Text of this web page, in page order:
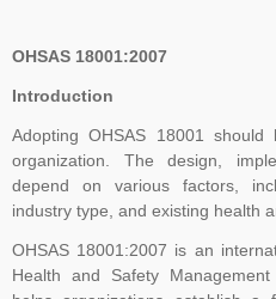
The new version of ISO/IEC
2022. The transition timeline is
certificates therefore need to be
before November 2025
OHSAS 18001:2007
Introduction
Adopting OHSAS 18001
organization. The design,
depend on various factors,
industry type, and existing health
OHSAS 18001:2007 is an
Health and Safety